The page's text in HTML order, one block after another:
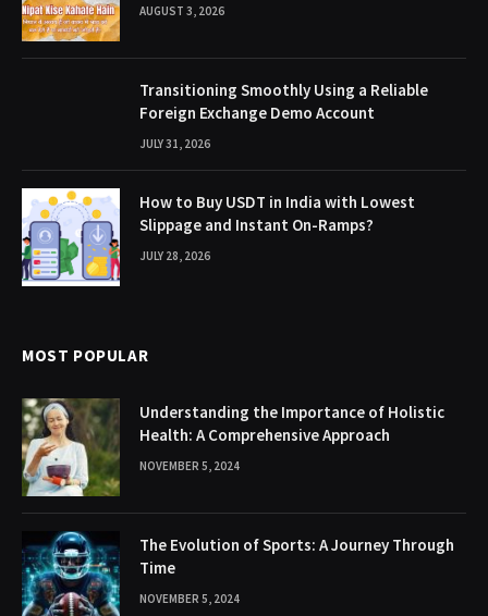
AUGUST 3, 2026
Transitioning Smoothly Using a Reliable
Foreign Exchange Demo Account
JULY 31, 2026
How to Buy USDT in India with Lowest
Slippage and Instant On-Ramps?
JULY 28, 2026
MOST POPULAR
Understanding the Importance of Holistic
Health: A Comprehensive Approach
NOVEMBER 5, 2024
The Evolution of Sports: A Journey Through
Time
NOVEMBER 5, 2024